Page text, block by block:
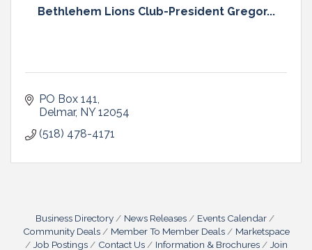
Bethlehem Lions Club-President Gregor...
PO Box 141
Delmar NY 12054
(518) 478-4171
Business Directory News Releases
Events Calendar
Community Deals
Member To Member Deals
Marketspace
Job Postings
Contact Us Information & Brochures
Join